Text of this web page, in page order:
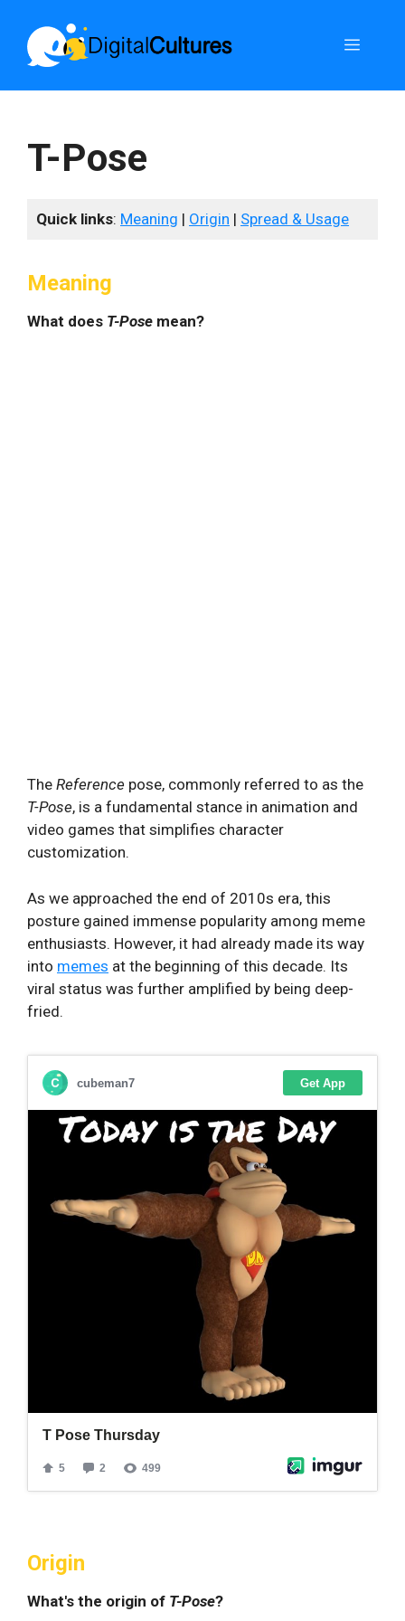
content
Menu
T-Pose
Quick links: Meaning | Origin | Spread & Usage
Meaning
What does T-Pose mean?
The Reference pose, commonly referred to as the
T-Pose, is a fundamental stance in animation and
video games that simplifies character
customization.
As we approached the end of 2010s era, this
posture gained immense popularity among meme
enthusiasts. However, it had already made its way
into memes at the beginning of this decade. Its
viral status was further amplified by being deep-
fried.
Origin
What's the origin of T-Pose?